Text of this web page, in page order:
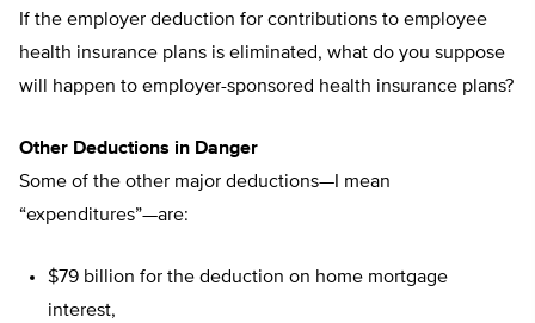
If the employer deduction for contributions to employee
health insurance plans is eliminated, what do you suppose
will happen to employer-sponsored health insurance plans?
Other Deductions in Danger
Some of the other major deductions—I mean
“expenditures”—are:
$79 billion for the deduction on home mortgage
interest,